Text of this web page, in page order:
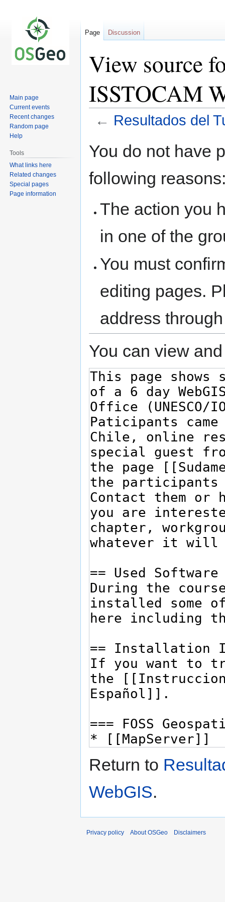
View source
ISSTOCAM
← Resultados del
toto
You do not have
following
The action you
in one of the
You must
editing pages.
address
You can view
Return to
WebGIS.
Page Discussion
Main page
Current events
Recent changes
Random page
Help
Tools
What links here
Related changes
Special pages
Page information
Privacy policy About OSGeo Disclaimers